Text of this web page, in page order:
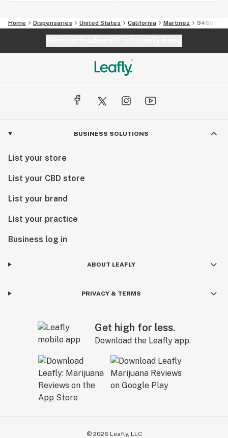
Home Dispensaries United States California Martinez 94553
BUSINESS SOLUTIONS
List your store
List your CBD store
List your brand
List your practice
Business log in
ABOUT LEAFLY
PRIVACY & TERMS
Get high for less.
Download the Leafly app.
© 2026 Leafly, LLC